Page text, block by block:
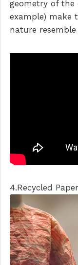
geometry of
example) make
nature
4.Recycled